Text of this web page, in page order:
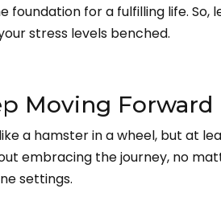
for a fulfilling life.
stress levels benched.
Moving Forward
a hamster in a wheel, but at
embracing the journey, no
settings.